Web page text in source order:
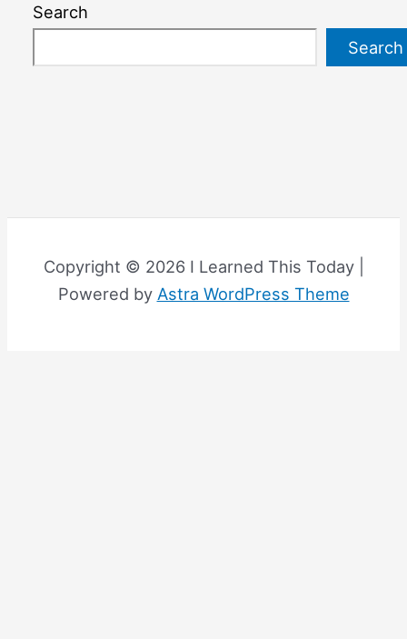
Search
Search
Copyright © 2026 I Learned This Today |
Powered by Astra WordPress Theme